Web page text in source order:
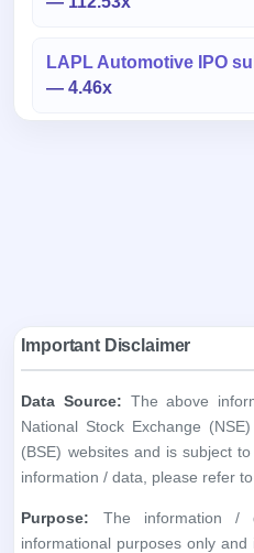
LAPL Automotive IPO
— 4.46x
Important Disclaimer
Data Source: The above
National Stock Exchange
(BSE) websites and is subject
information / data, please refer
Purpose: The information /
informational purposes only